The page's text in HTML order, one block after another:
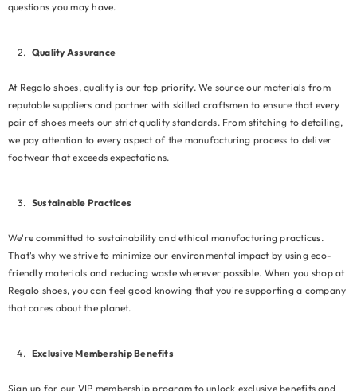
questions you may have.
Quality Assurance
At Regalo shoes, quality is our top priority. We source our materials from
reputable suppliers and partner with skilled craftsmen to ensure that every
pair of shoes meets our strict quality standards. From stitching to detailing,
we pay attention to every aspect of the manufacturing process to deliver
footwear that exceeds expectations.
Sustainable Practices
We're committed to sustainability and ethical manufacturing practices.
That's why we strive to minimize our environmental impact by using eco-
friendly materials and reducing waste wherever possible. When you shop at
Regalo shoes, you can feel good knowing that you're supporting a company
that cares about the planet.
Exclusive Membership Benefits
Sign up for our VIP membership program to unlock exclusive benefits and